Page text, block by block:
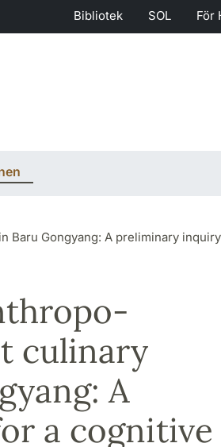
Bibliotek SOL För
inquiry for a cognitive semiotic model of
culinary
A
a cognitive